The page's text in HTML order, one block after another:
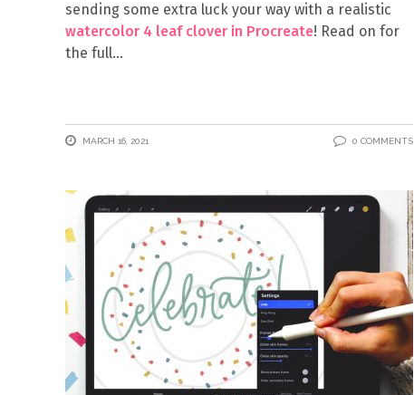
sending some extra luck your way with a realistic
watercolor 4 leaf clover in Procreate! Read on for
the full
MARCH 16, 2021 0 COMMENTS